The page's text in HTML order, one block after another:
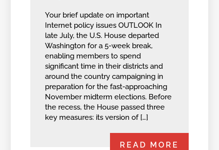
Your brief update on important
Internet policy issues OUTLOOK In
late July, the U.S. House departed
Washington for a 5-week break,
enabling members to spend
significant time in their districts and
around the country campaigning in
preparation for the fast-approaching
November midterm elections. Before
the recess, the House passed three
key measures: its version of […]
READ MORE